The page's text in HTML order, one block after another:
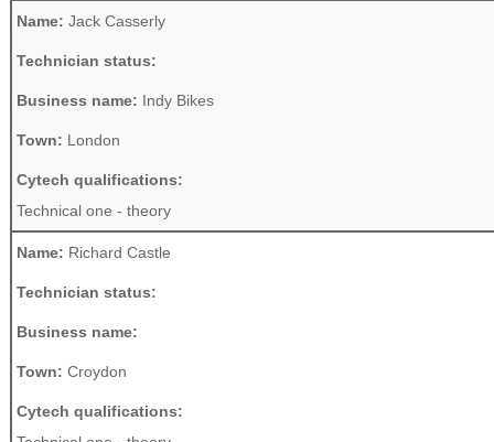
Name: Jack Casserly
Technician status:
Business name: Indy Bikes
Town: London
Cytech qualifications:
Technical one - theory
Name: Richard Castle
Technician status:
Business name:
Town: Croydon
Cytech qualifications: